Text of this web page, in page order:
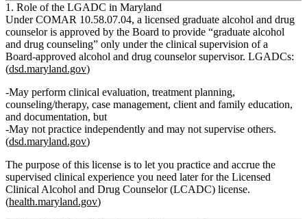
1. Role of the LGADC in Maryland
Under COMAR 10.58.07.04, a licensed graduate alcohol and drug
counseloris approved by the Board to provide “graduate alcohol
and drug counseling” only under the clinical supervision of a
Board‑approved alcohol and drug counselor supervisor. LGADCs:
(dsd.maryland.gov)
May perform clinical evaluation, treatment planning,
counseling/therapy, case management, client and family education,
and documentation, but
May not practice independently and may not supervise others.
(dsd.maryland.gov)
The purpose of this license is to let you practice and accrue the
supervised clinical experience you need later for the Licensed
Clinical Alcohol and Drug Counselor (LCADC) license.
(health.maryland.gov)